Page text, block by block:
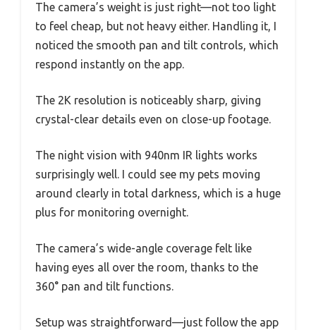
The camera’s weight is just right—not too light
to feel cheap, but not heavy either. Handling it, I
noticed the smooth pan and tilt controls, which
respond instantly on the app.
The 2K resolution is noticeably sharp, giving
crystal-clear details even on close-up footage.
The night vision with 940nm IR lights works
surprisingly well. I could see my pets moving
around clearly in total darkness, which is a huge
plus for monitoring overnight.
The camera’s wide-angle coverage felt like
having eyes all over the room, thanks to the
360° pan and tilt functions.
Setup was straightforward—just follow the app